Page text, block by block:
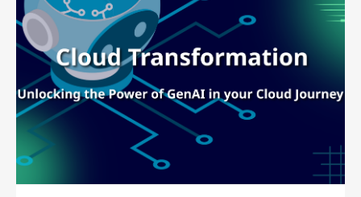
visuals, nuanced personalities, and the ability to
engage with customers on a deeper, more
emotional level. They represent a paradigm shift
in marketing, offering unprecedented
opportunities to personalize experiences,
enhance brand storytelling, and streamline